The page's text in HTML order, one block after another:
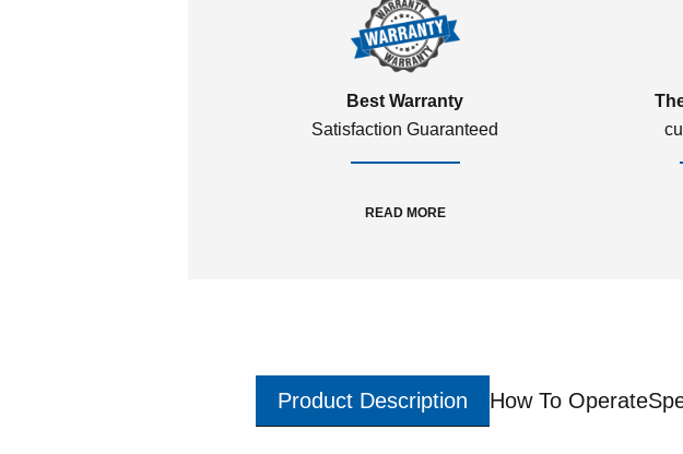
Best Warranty
Satisfaction Guaranteed
READ MORE
Product Description How To Operate